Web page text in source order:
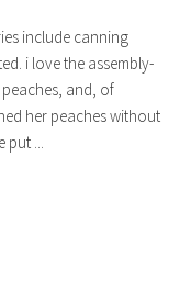
include canning
i love the assembly-
and, of
her peaches without
put ...